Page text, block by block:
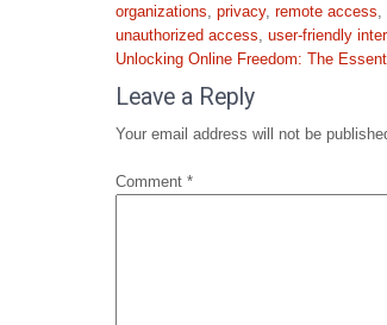
organizations, privacy, remote access,
unauthorized access, user-friendly
Post
navigation
Unlocking Online Freedom: The
Leave a Reply
Your email address will not be
Comment *